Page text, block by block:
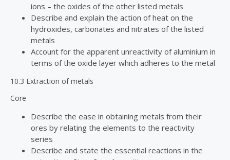
ions – the oxides of the other listed metals
Describe and explain the action of heat on the
hydroxides, carbonates and nitrates of the listed
metals
Account for the apparent unreactivity of aluminium in
terms of the oxide layer which adheres to the metal
10.3 Extraction of metals
Core
Describe the ease in obtaining metals from their
ores by relating the elements to the reactivity
series
Describe and state the essential reactions in the